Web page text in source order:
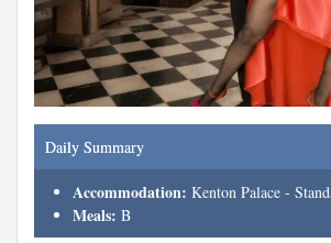
Daily Summary
Accommodation: Kenton Palace -
Meals: B